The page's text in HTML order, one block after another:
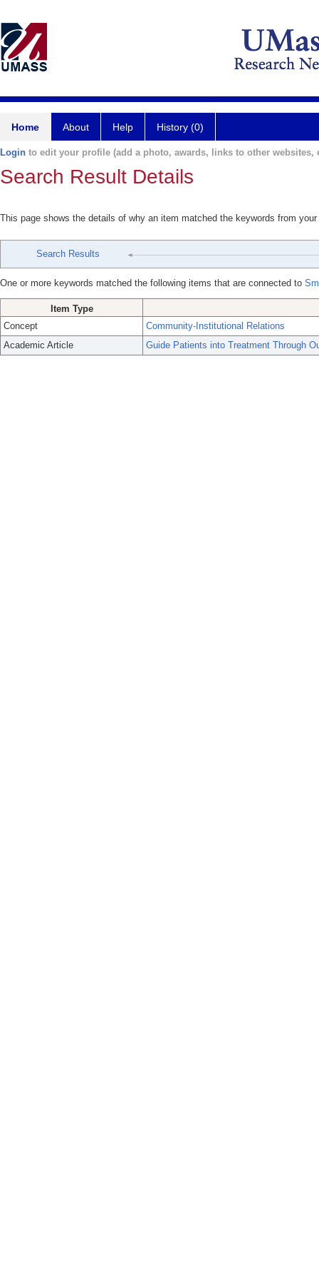
Home About Help History (0)
Login to edit your profile (add a photo, awards, links to other websites,
Search Result Details
This page shows the details of why an item matched the keywords from
Search Results
One or more keywords matched the following items that are connected to
Item Type
Concept
Community-Institutional Relations
Academic Article
Guide Patients into Treatment Through